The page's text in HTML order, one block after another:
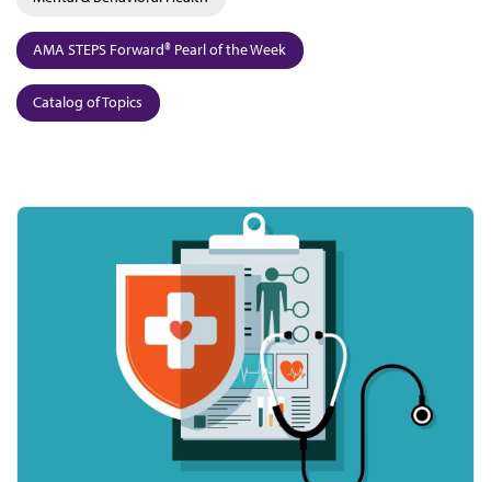
AMA STEPS Forward® Pearl of the Week
Catalog of Topics